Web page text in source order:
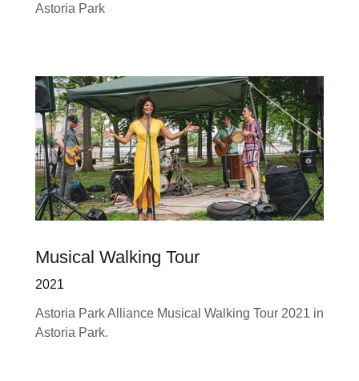
Astoria Park
Musical Walking Tour
2021
Astoria Park Alliance Musical Walking Tour 2021 in
Astoria Park.